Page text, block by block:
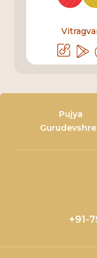
Pujya
+91-